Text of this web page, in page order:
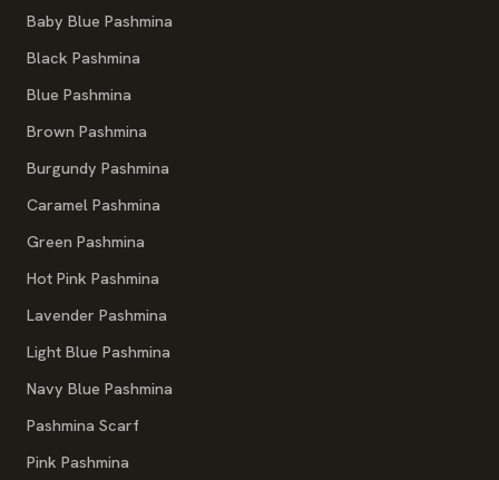
Baby Blue Pashmina
Black Pashmina
Blue Pashmina
Brown Pashmina
Burgundy Pashmina
Caramel Pashmina
Green Pashmina
Hot Pink Pashmina
Lavender Pashmina
Light Blue Pashmina
Navy Blue Pashmina
Pashmina Scarf
Pink Pashmina